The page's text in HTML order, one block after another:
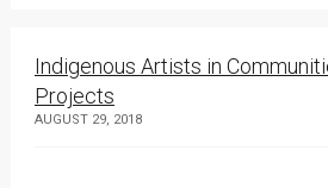
Indigenous Artists in
Projects
AUGUST 29, 2018